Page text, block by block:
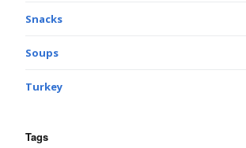
Snacks
Soups
Turkey
Tags